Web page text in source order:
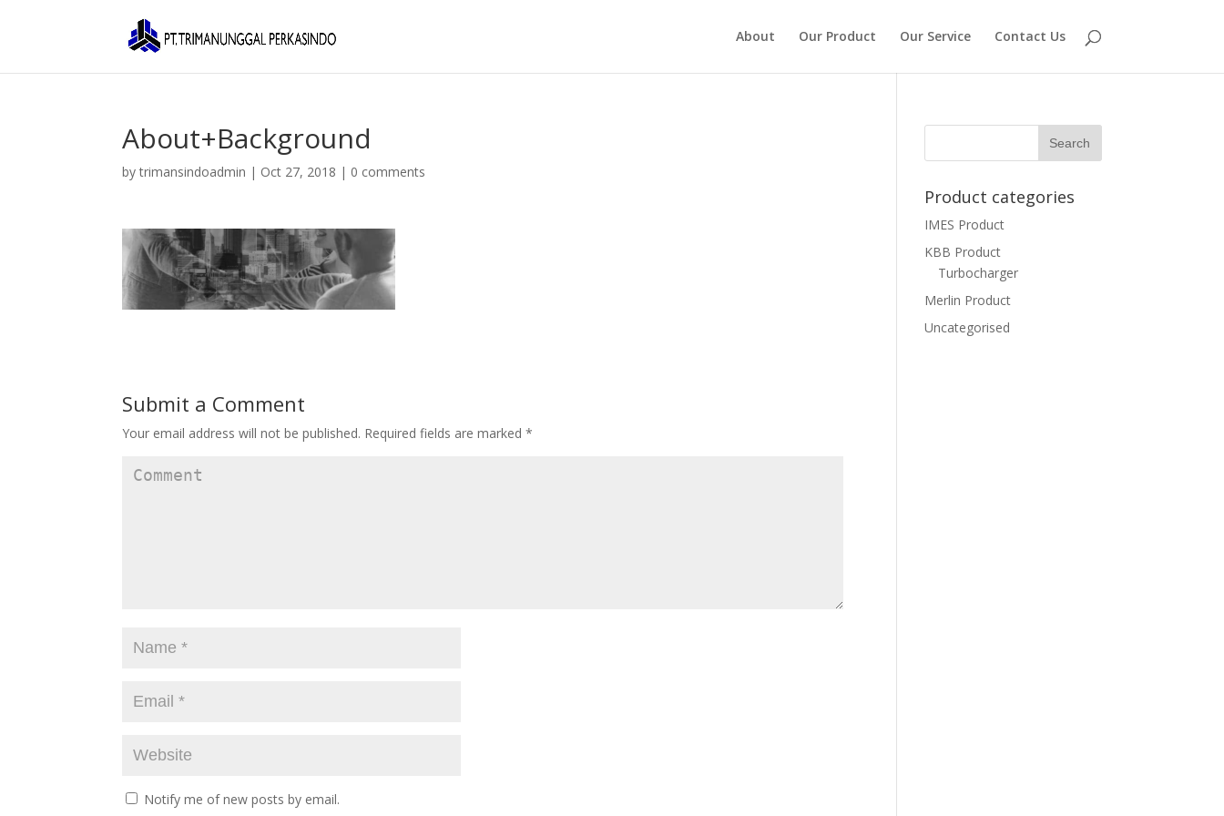
About Our Product Our Service Contact Us
About+Background
bytrimansindoadmin | Oct 27, 2018 | 0 comments
Submit a Comment
Your email address will not be published. Required fields are marked*
Notify me of new posts by email.
Product categories
IMES Product
KBB Product
Turbocharger
Merlin Product
Uncategorised